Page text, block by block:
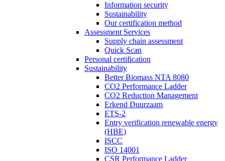
Information security
Sustainability
Our certification method
Assessment Services
Supply chain assessment
Quick Scan
Personal certification
Sustainability
Better Biomass NTA 8080
CO2 Performance Ladder
CO2 Reduction Management
Erkend Duurzaam
ETS-2
Entry verification renewable energy
(HBE)
ISCC
ISO 14001
CSR Performance Ladder